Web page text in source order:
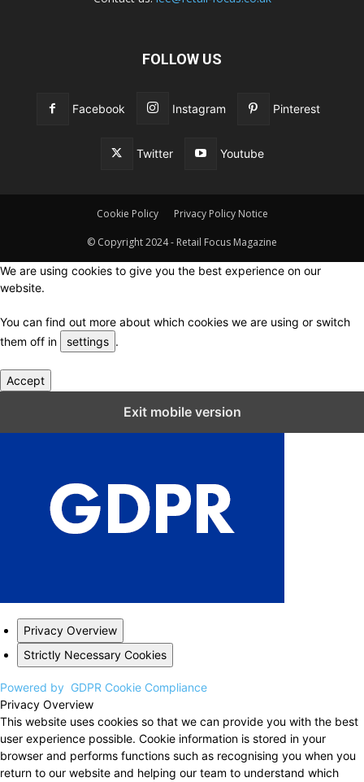
FOLLOW US
Facebook Instagram Pinterest
Twitter Youtube
Cookie Policy Privacy Policy Notice
© Copyright 2024 - Retail Focus Magazine
We are using cookies to give you the best experience on our
website.
You can find out more about which cookies we are using or switch
them off in
settings .
Accept
Exit mobile version
Privacy Overview
Strictly Necessary Cookies
Powered by GDPR Cookie Compliance
Privacy Overview
This website uses cookies so that we can provide you with the best
user experience possible. Cookie information is stored in your
browser and performs functions such as recognising you when you
return to our website and helping our team to understand which